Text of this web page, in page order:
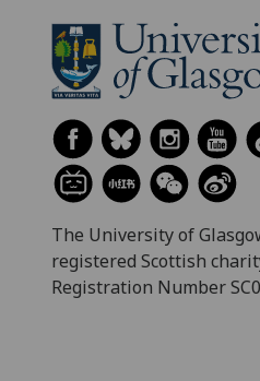
The University of
registered Scottish
Registration Number